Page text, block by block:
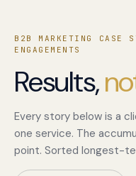
B2B MARKETING CASE
ENGAGEMENTS
Results,
Every story below is a
one service. The
point. Sorted longest-